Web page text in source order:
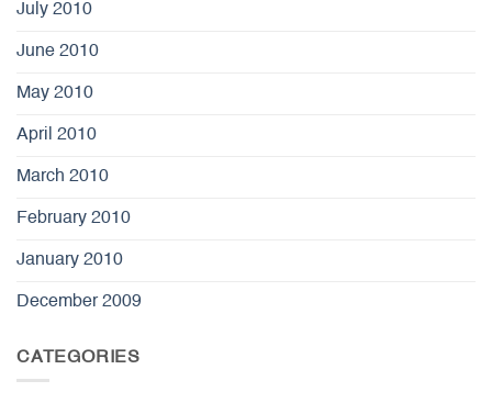
July 2010
June 2010
May 2010
April 2010
March 2010
February 2010
January 2010
December 2009
CATEGORIES